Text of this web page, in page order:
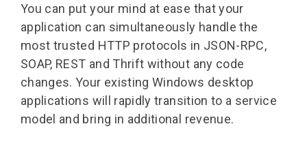
You can put your mind at ease that your
application can simultaneously handle the
most trusted HTTP protocols in JSON-RPC,
SOAP, REST and Thrift without any code
changes. Your existing Windows desktop
applications will rapidly transition to a service
model and bring in additional revenue.